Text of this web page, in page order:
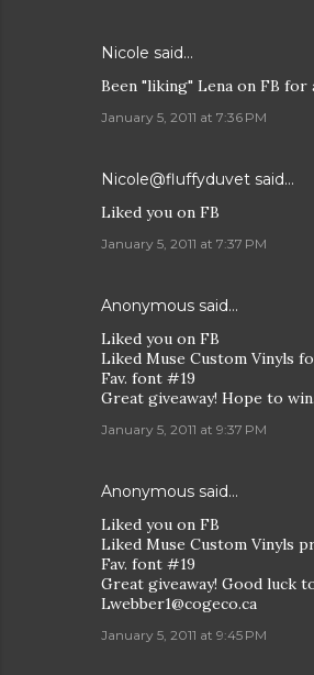
Nicole said…
Been "liking" Lena on FB for
January 5, 2011 at 7:36 PM
Nicole@fluffyduvet said…
Liked you on FB
January 5, 2011 at 7:37 PM
Anonymous said…
Liked you on FB
Liked Muse Custom Vinyls
Fav. font #19
Great giveaway! Hope to win.
January 5, 2011 at 9:37 PM
Anonymous said…
Liked you on FB
Liked Muse Custom Vinyls
Fav. font #19
Great giveaway! Good luck
Lwebber1@cogeco.ca
January 5, 2011 at 9:45 PM